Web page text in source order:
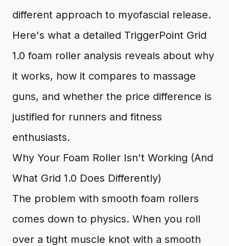
different approach to myofascial release.
Here's what a detailed TriggerPoint Grid
1.0 foam roller analysis reveals about why
it works, how it compares to massage
guns, and whether the price difference is
justified for runners and fitness
enthusiasts.
Why Your Foam Roller Isn't Working (And
What Grid 1.0 Does Differently)
The problem with smooth foam rollers
comes down to physics. When you roll
over a tight muscle knot with a smooth